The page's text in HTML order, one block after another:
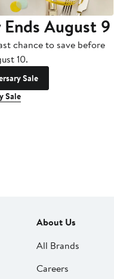
August 9
chance to save before
10.
Sale
Sale
About Us
All Brands
Careers